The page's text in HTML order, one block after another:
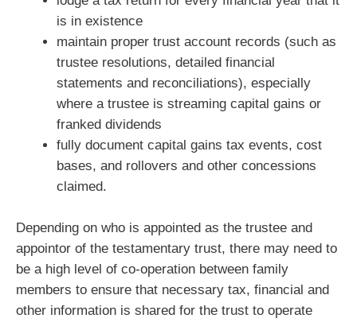
is in existence
maintain proper trust account records (such as
trustee resolutions, detailed financial
statements and reconciliations), especially
where a trustee is streaming capital gains or
franked dividends
fully document capital gains tax events, cost
bases, and rollovers and other concessions
claimed.
Depending on who is appointed as the trustee and
appointor of the testamentary trust, there may need to
be a high level of co-operation between family
members to ensure that necessary tax, financial and
other information is shared for the trust to operate